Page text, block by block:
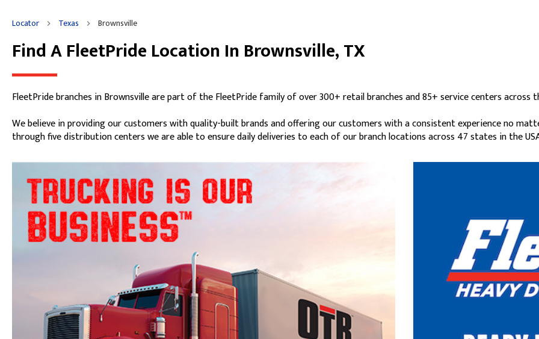
Locator Texas Brownsville
Skip link
Find A FleetPride Location In Brownsville, TX
FleetPride branches in Brownsville are part of the FleetPride family of over 300+ retail branches and 85+ service centers across
We believe in providing our customers with quality-built brands and offering our customers with a consistent experience no
through five distribution centers we are able to ensure daily deliveries to each of our branch locations across 47 states in the